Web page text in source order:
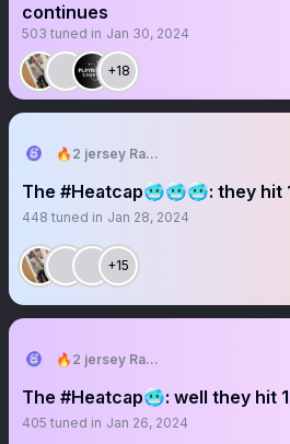
continues
503 tuned in Jan 30, 2024
+18
🔥2 jersey Ray🔥
The #Heatcap🥶🥶🥶: they hit
448 tuned in Jan 28, 2024
+15
🔥2 jersey Ray🔥
The #Heatcap🥶: well they hit
405 tuned in Jan 26, 2024